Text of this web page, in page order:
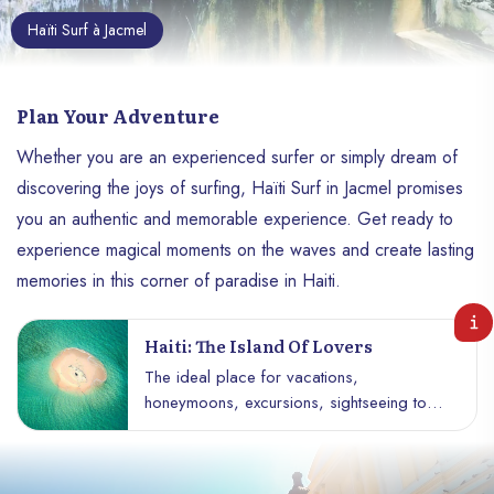
Haïti Surf à Jacmel
Plan Your Adventure
Whether you are an experienced surfer or simply dream of
discovering the joys of surfing, Haïti Surf in Jacmel promises
you an authentic and memorable experience. Get ready to
experience magical moments on the waves and create lasting
memories in this corner of paradise in Haiti.
Haiti: The Island Of Lovers
The ideal place for vacations,
honeymoons, excursions, sightseeing tours
and much more. This paradise island,
Vache, offers a picturesque setting which